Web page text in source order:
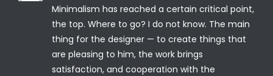
Minimalism has reached a certain critical point,
the top. Where to go? I do not know. The main
thing for the designer — to create things that
are pleasing to him, the work brings
satisfaction, and cooperation with the